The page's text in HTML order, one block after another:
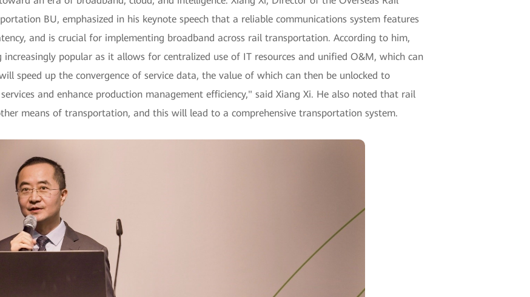
BU, emphasized in his keynote speech that a reliable communications system features
and is crucial for implementing broadband across rail transportation. According to him,
popular as it allows for centralized use of IT resources and unified O&M, which can
speed up the convergence of service data, the value of which can then be unlocked to
and enhance production management efficiency," said Xiang Xi. He also noted that rail
means of transportation, and this will lead to a comprehensive transportation system.